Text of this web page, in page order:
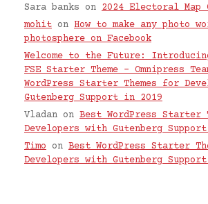
Sara banks on 2024 Electoral Map
mohit on How to make any photo
photosphere on Facebook
Welcome to the Future:
FSE Starter Theme – Omnipress
WordPress Starter Themes for
Gutenberg Support in 2019
Vladan on Best WordPress Starter
Developers with Gutenberg
Timo on Best WordPress Starter
Developers with Gutenberg